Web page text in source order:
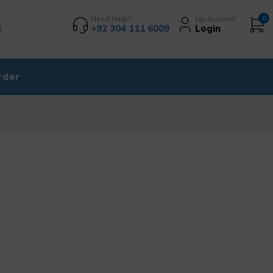
Need Help?
+92 304 111 6009
My Account
Login
0